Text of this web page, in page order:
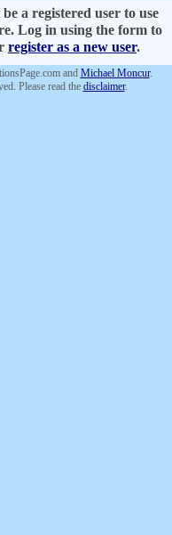
a registered user to use
Log in using the form to
register as a new user.
and Michael Moncur.
Please read the disclaimer.